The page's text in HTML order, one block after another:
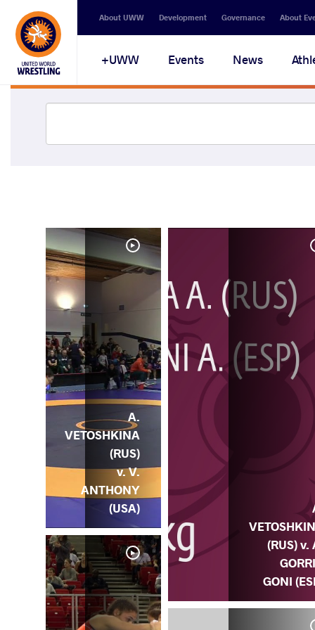
About UWW Development Governance About
UWW+ Events News
(RUS) v.
GONI
A.
VETOSHKINA
(RUS)
v. V.
ANTHONY
(USA)